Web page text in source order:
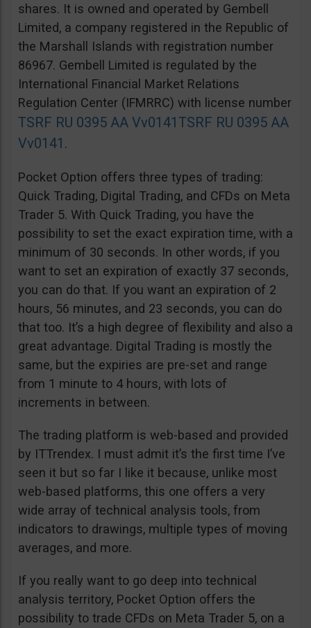
shares. It is owned and operated by Gembell
Limited, a company registered in the Republic of
the Marshall Islands with registration number
86967. Gembell Limited is regulated by the
International Financial Market Relations
Regulation Center (IFMRRC) with license number
TSRF RU 0395 AA Vv0141TSRF RU 0395 AA
Vv0141 .
Pocket Option offers three types of trading:
Quick Trading, Digital Trading, and CFDs on Meta
Trader 5. With Quick Trading, you have the
possibility to set the exact expiration time, with a
minimum of 30 seconds. In other words, if you
want to set an expiration of exactly 37 seconds,
you can do that. If you want an expiration of 2
hours, 56 minutes, and 23 seconds, you can do
that too. It’s a high degree of flexibility and also a
great advantage. Digital Trading is mostly the
same, but the expiries are pre-set and range
from 1 minute to 4 hours, with lots of
increments in between.
The trading platform is web-based and provided
by ITTrendex. I must admit it’s the first time I’ve
seen it but so far I like it because, unlike most
web-based platforms, this one offers a very
wide array of technical analysis tools, from
indicators to drawings, multiple types of moving
averages, and more.
If you really want to go deep into technical
analysis territory, Pocket Option offers the
possibility to trade CFDs on Meta Trader 5, on a